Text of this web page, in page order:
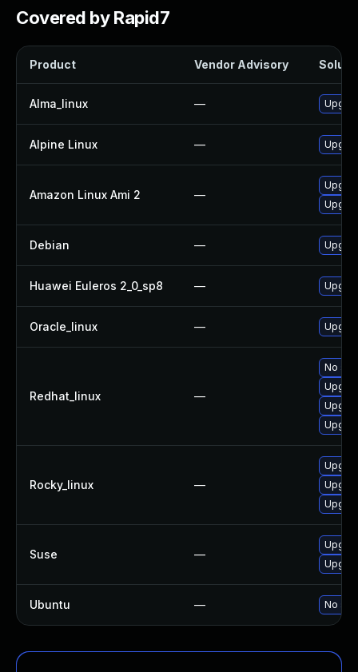
Covered by Rapid7
Product Vendor Advisory
Alma_linux —
Alpine Linux —
Amazon Linux Ami 2 —
Debian —
Huawei Euleros 2_0_sp8 —
Oracle_linux —
Redhat_linux —
No
Rocky_linux —
Suse —
Ubuntu — No